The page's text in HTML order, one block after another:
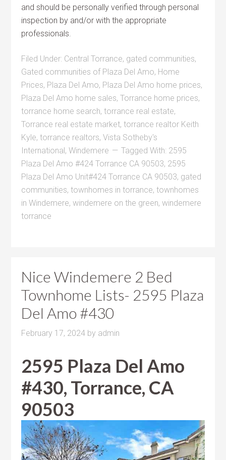
and should be personally verified through personal
inspection by and/or with the appropriate
professionals.
Filed Under: Central Torrance, gated communities,
Gated communities of Plaza Del Amo, Home
Prices, Plaza Del Amo, Plaza Del Amo home prices,
Plaza Del Amo home sales,Torrance home prices,
torrance home search,torrance real estate,
Torrance real estate market,torrance realtor Keith
Kyle,torrance realtors,Vista Sotheby's
International,Windemere Tagged With: 2595
Plaza Del Amo #424 Torrance CA 90503, 2595
Plaza Del Amo Unit#424 Torrance CA 90503, gated
communities,townhomes in torrance,townhomes
in Windemere,windemere on the green,windemere
torrance
Nice Windemere 2 Bed
Townhome Lists- 2595 Plaza
Del Amo #430
February 17, 2024 by admin
2595 Plaza Del Amo
#430, Torrance, CA
90503